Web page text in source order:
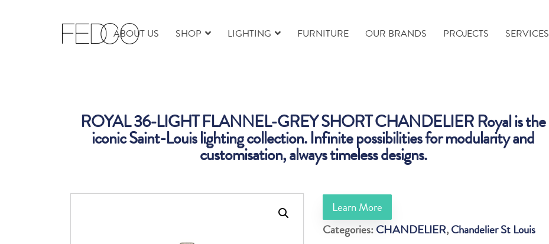
ABOUT US SHOP LIGHTING FURNITURE OUR BRANDS PROJECTS SERVICES
ROYAL 36-LIGHT FLANNEL-GREY SHORT CHANDELIER Royal is the
iconic Saint-Louis lighting collection. Infinite possibilities for modularity and
customisation, always timeless designs.
Learn More
Categories:CHANDELIER,Chandelier St Louis